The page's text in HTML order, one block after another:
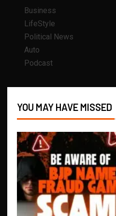
Business
LifeStyle
Political News
Auto
Podcast
YOU MAY HAVE MISSED